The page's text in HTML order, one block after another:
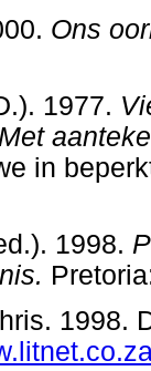
Ons
1977.
in
1998.
1998.